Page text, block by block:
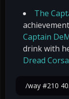
The
Captain
drink with
Dread
/way #210